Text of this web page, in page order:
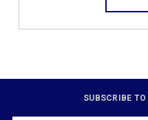
SUBSCRIBE